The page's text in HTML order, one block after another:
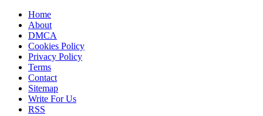
Home
About
DMCA
Cookies Policy
Privacy Policy
Terms
Contact
Sitemap
Write For Us
RSS